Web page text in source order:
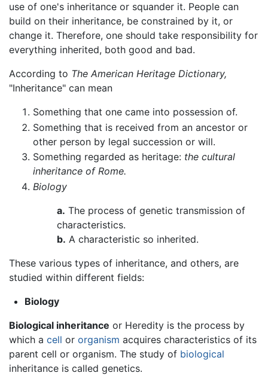
use of one's inheritance or squander it. People can
build on their inheritance, be constrained by it, or
change it. Therefore, one should take responsibility for
everything inherited, both good and bad.
According to The American Heritage Dictionary,
"Inheritance" can mean
Something that one came into possession of.
Something that is received from an ancestor or
other person by legal succession or will.
Something regarded as heritage: the cultural
inheritance of Rome.
Biology
a. The process of genetic transmission of
characteristics.
b. A characteristic so inherited.
These various types of inheritance, and others, are
studied within different fields:
Biology
Biological inheritance or Heredity is the process by
which a cell or organism acquires characteristics of its
parent cell or organism. The study of biological
inheritance is called genetics.